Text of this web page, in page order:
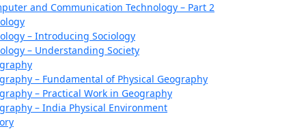
and Communication Technology – Part 2
– Introducing Sociology
– Understanding Society
– Fundamental of Physical Geography
– Practical Work in Geography
– India Physical Environment